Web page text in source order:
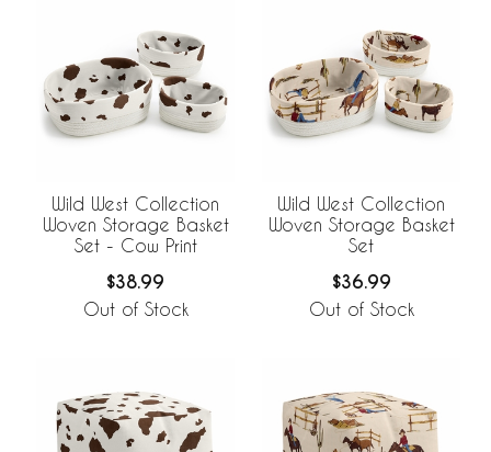
Wild West Collection
Woven Storage Basket
Set - Cow Print
$38.99
Out of Stock
Wild West Collection
Woven Storage Basket
Set
$36.99
Out of Stock